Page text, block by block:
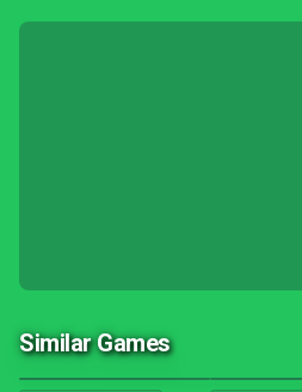
Similar Games